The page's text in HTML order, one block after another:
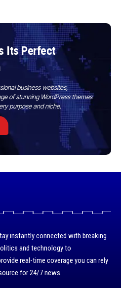
Its Perfect
business websites,
of stunning WordPress themes
purpose and niche.
instantly connected with breaking
and technology to
real-time coverage you can rely
for 24/7 news.